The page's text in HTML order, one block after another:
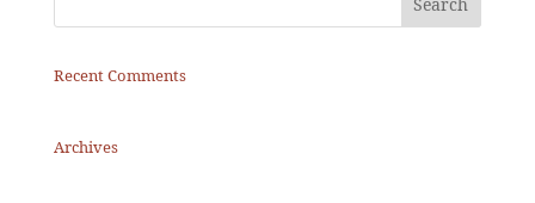
Recent Comments
Archives